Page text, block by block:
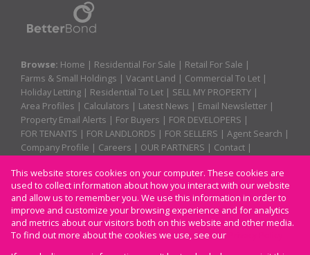
Browse: Home | Residential For Sale | Retail For Sale |
Farms & Small Holdings | Vacant Land | Commercial To Let |
Holiday Letting | Residential To Let | SELL MY PROPERTY |
Area Profiles | Calculators | Latest News | Email Newsletter |
Property Email Alerts | For Buyers | FOR DEVELOPERS |
FOR TENANTS | FOR LANDLORDS | FOR SELLERS | Agent Search |
Company Profile | Careers | OUR PARTNERS | Contact |
Property: Residential Property To Let in Margate
This website stores cookies on your computer. These cookies are
used to collect information about how you interact with our website
and allow us to remember you. We use this information in order to
improve and customize your browsing experience and for analytics
and metrics about our visitors both on this website and other media.
To find out more about the cookies we use, see our